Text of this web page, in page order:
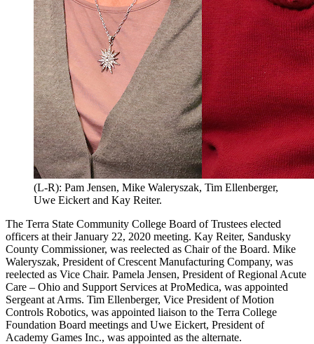
(L-R): Pam Jensen, Mike Waleryszak, Tim Ellenberger,
Uwe Eickert and Kay Reiter.
The Terra State Community College Board of Trustees elected
officers at their January 22, 2020 meeting. Kay Reiter, Sandusky
County Commissioner, was reelected as Chair of the Board. Mike
Waleryszak, President of Crescent Manufacturing Company, was
reelected as Vice Chair. Pamela Jensen, President of Regional Acute
Care – Ohio and Support Services at ProMedica, was appointed
Sergeant at Arms. Tim Ellenberger, Vice President of Motion
Controls Robotics, was appointed liaison to the Terra College
Foundation Board meetings and Uwe Eickert, President of
Academy Games Inc., was appointed as the alternate.